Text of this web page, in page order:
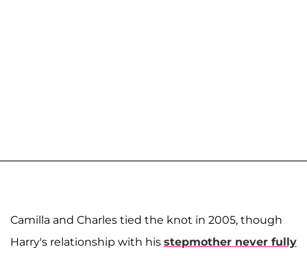
Camilla and Charles tied the knot in 2005, though
Harry's relationship with his stepmother never fully